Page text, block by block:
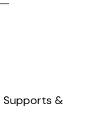
Supports &